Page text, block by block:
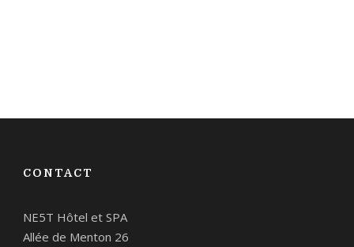
CONTACT
NE5T Hôtel et SPA
Allée de Menton 26